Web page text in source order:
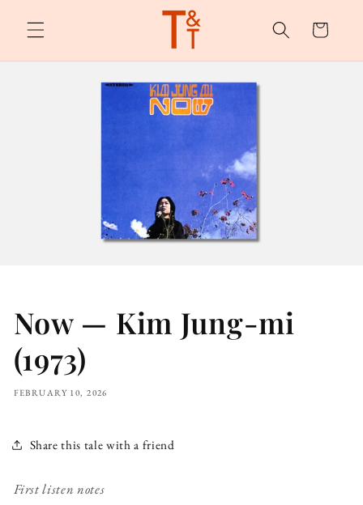
content
Cart
Now — Kim Jung-mi
(1973)
FEBRUARY 10, 2026
Share this tale with a friend
First listen notes